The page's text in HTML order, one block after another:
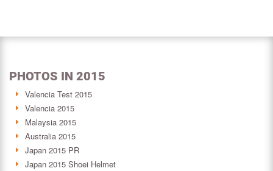
PHOTOS IN 2015
Valencia Test 2015
Valencia 2015
Malaysia 2015
Australia 2015
Japan 2015 PR
Japan 2015 Shoei Helmet